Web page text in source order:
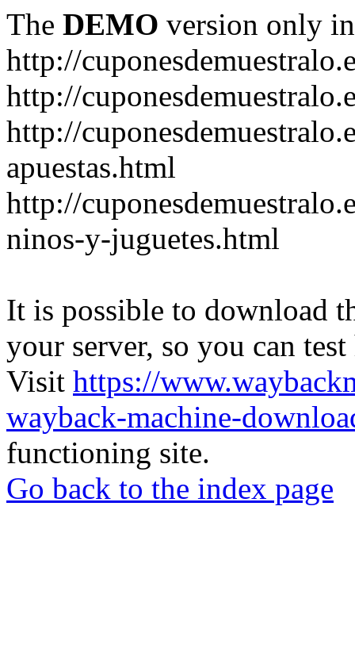
The DEMO version only
http://
http://
http://
apuestas.html
http://
ninos-y-juguetes.html
It is possible to download
your server, so you can
Visit https://
wayback-machine-
functioning site.
Go back to the index page